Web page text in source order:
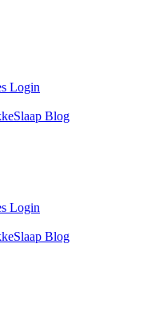
Login
Blog
Login
Blog